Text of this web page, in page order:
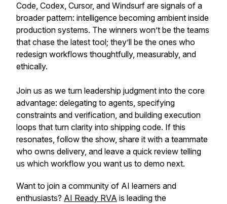
Code, Codex, Cursor, and Windsurf are signals of a
broader pattern: intelligence becoming ambient inside
production systems. The winners won’t be the teams
that chase the latest tool; they’ll be the ones who
redesign workflows thoughtfully, measurably, and
ethically.
Join us as we turn leadership judgment into the core
advantage: delegating to agents, specifying
constraints and verification, and building execution
loops that turn clarity into shipping code. If this
resonates, follow the show, share it with a teammate
who owns delivery, and leave a quick review telling
us which workflow you want us to demo next.
Want to join a community of AI learners and
enthusiasts? AI Ready RVA is leading the